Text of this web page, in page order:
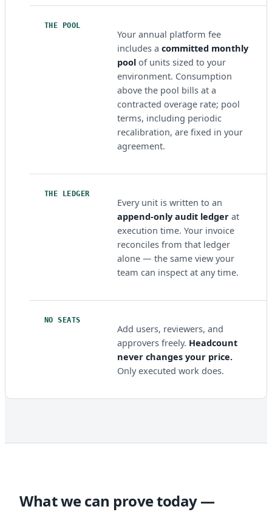
THE POOL
Your annual platform fee
includes a committed monthly
pool of units sized to your
environment. Consumption
above the pool bills at a
contracted overage rate; pool
terms, including periodic
recalibration, are fixed in your
agreement.
THE LEDGER
Every unit is written to an
append-only audit ledger at
execution time. Your invoice
reconciles from that ledger
alone — the same view your
team can inspect at any time.
NO SEATS
Add users, reviewers, and
approvers freely. Headcount
never changes your price.
Only executed work does.
What we can prove today —